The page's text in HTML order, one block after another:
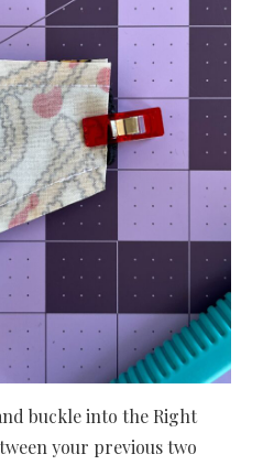
buckle into the Right
your previous two